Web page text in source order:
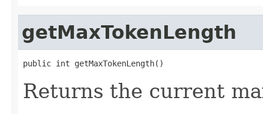
getMaxTokenLength
public int getMaxTokenLength()
Returns the current